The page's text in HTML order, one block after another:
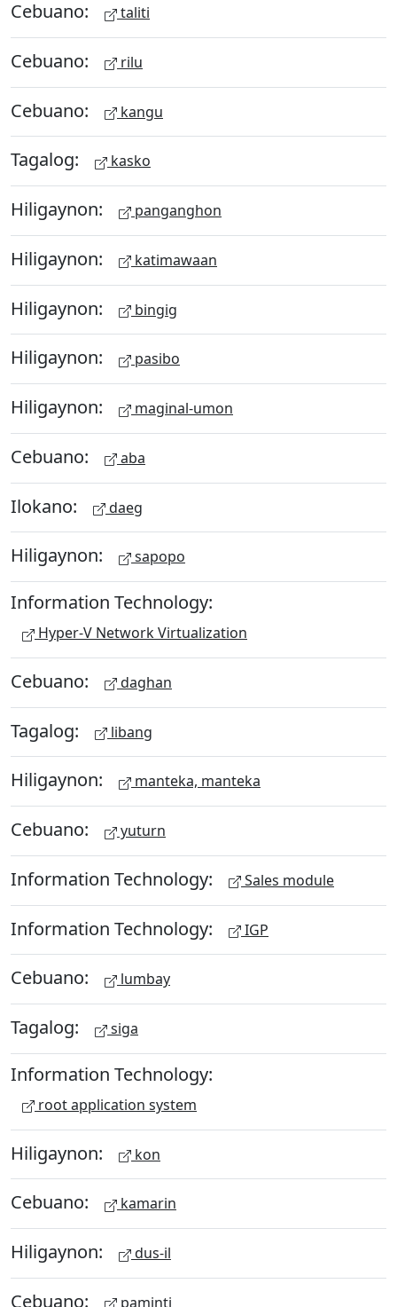
Cebuano: taliti
Cebuano: rilu
Cebuano: kangu
Tagalog: kasko
Hiligaynon: panganghon
Hiligaynon: katimawaan
Hiligaynon: bingig
Hiligaynon: pasibo
Hiligaynon: maginal-umon
Cebuano: aba
Ilokano: daeg
Hiligaynon: sapopo
Information Technology:
Hyper-V Network Virtualization
Cebuano: daghan
Tagalog: libang
Hiligaynon: manteka, manteka
Cebuano: yuturn
Information Technology: Sales module
Information Technology: IGP
Cebuano: lumbay
Tagalog: siga
Information Technology:
root application system
Hiligaynon: kon
Cebuano: kamarin
Hiligaynon: dus-il
Cebuano: paminti